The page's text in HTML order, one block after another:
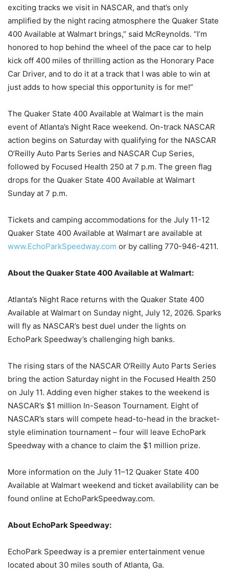
exciting tracks we visit in NASCAR, and that’s only
amplified by the night racing atmosphere the Quaker State
400 Available at Walmart brings,” said McReynolds. “I’m
honored to hop behind the wheel of the pace car to help
kick off 400 miles of thrilling action as the Honorary Pace
Car Driver, and to do it at a track that I was able to win at
just adds to how special this opportunity is for me!”
The Quaker State 400 Available at Walmart is the main
event of Atlanta’s Night Race weekend. On-track NASCAR
action begins on Saturday with qualifying for the NASCAR
O’Reilly Auto Parts Series and NASCAR Cup Series,
followed by Focused Health 250 at 7 p.m. The green flag
drops for the Quaker State 400 Available at Walmart
Sunday at 7 p.m.
Tickets and camping accommodations for the July 11-12
Quaker State 400 Available at Walmart are available at
www.EchoParkSpeedway.com or by calling 770-946-4211.
About the Quaker State 400 Available at Walmart:
Atlanta’s Night Race returns with the Quaker State 400
Available at Walmart on Sunday night, July 12, 2026. Sparks
will fly as NASCAR’s best duel under the lights on
EchoPark Speedway’s challenging high banks.
The rising stars of the NASCAR O’Reilly Auto Parts Series
bring the action Saturday night in the Focused Health 250
on July 11. Adding even higher stakes to the weekend is
NASCAR’s $1 million In-Season Tournament. Eight of
NASCAR’s stars will compete head-to-head in the bracket-
style elimination tournament – four will leave EchoPark
Speedway with a chance to claim the $1 million prize.
More information on the July 11–12 Quaker State 400
Available at Walmart weekend and ticket availability can be
found online at EchoParkSpeedway.com.
About EchoPark Speedway:
EchoPark Speedway is a premier entertainment venue
located about 30 miles south of Atlanta, Ga.